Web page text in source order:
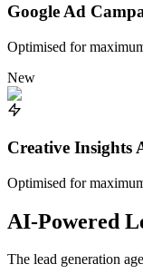
Google Ad
Optimised for
New
Creative Insights
Optimised for
AI-Powered
The lead generation